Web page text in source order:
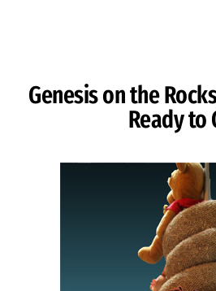
Genesis on the
Ready to